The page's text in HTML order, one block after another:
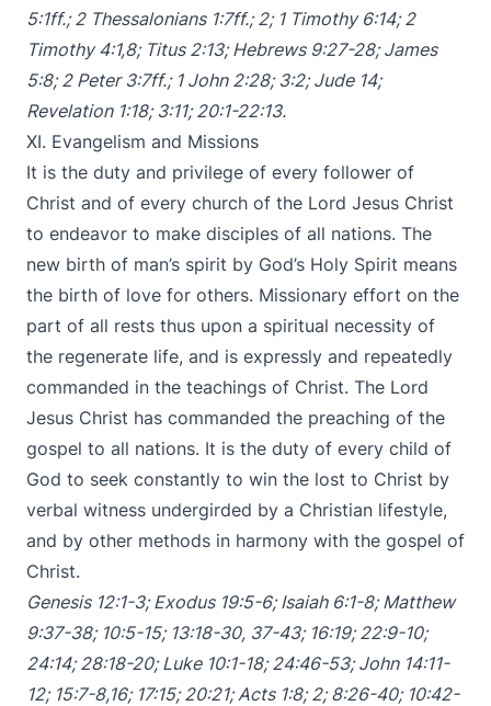
5:1ff.;2 Thessalonians 1:7ff.;2; 1 Timothy 6:14;2
Timothy 4:1,8; Titus 2:13;Hebrews 9:27-28;James
5:8;2 Peter 3:7ff.; 1 John 2:28; 3:2;Jude 14;
Revelation 1:18; 3:11;20:1-22:13.
XI. Evangelism and Missions
It is the duty and privilege of every follower of
Christ and of every church of the Lord Jesus Christ
to endeavor to make disciples of all nations. The
new birth of man’s spirit by God’s Holy Spirit means
the birth of love for others. Missionary effort on the
part of all rests thus upon a spiritual necessity of
the regenerate life, and is expressly and repeatedly
commanded in the teachings of Christ. The Lord
Jesus Christ has commanded the preaching of the
gospel to all nations. It is the duty of every child of
God to seek constantly to win the lost to Christ by
verbal witness undergirded by a Christian lifestyle,
and by other methods in harmony with the gospel of
Christ.
Genesis 12:1-3;Exodus 19:5-6;Isaiah 6:1-8;Matthew
9:37-38; 10:5-15; 13:18-30, 37-43; 16:19;22:9-10;
24:14;28:18-20;Luke 10:1-18;24:46-53;John 14:11-
12; 15:7-8,16; 17:15;20:21;Acts 1:8;2;8:26-40; 10:42-